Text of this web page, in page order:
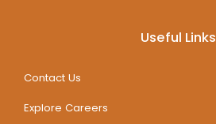
Useful Links
Contact Us
Explore Careers